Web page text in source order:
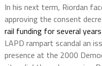
In his next term, Riordan
approving the consent
rail funding for several
LAPD rampart scandal an
presence at the 2000